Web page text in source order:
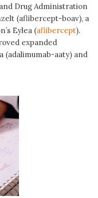
Drug Administration
(aflibercept-boav), a
Eylea (aflibercept).
expanded
(adalimumab-aaty) and